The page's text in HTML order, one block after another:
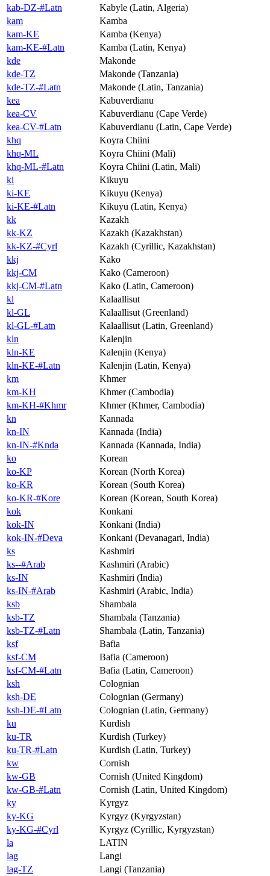
kab-DZ-#Latn
Kabyle (Latin, Algeria)
kam
Kamba
kam-KE
Kamba (Kenya)
kam-KE-#Latn
Kamba (Latin, Kenya)
kde
Makonde
kde-TZ
Makonde (Tanzania)
kde-TZ-#Latn
Makonde (Latin, Tanzania)
kea
Kabuverdianu
kea-CV
Kabuverdianu (Cape Verde)
kea-CV-#Latn
Kabuverdianu (Latin, Cape Verde)
khq
Koyra Chiini
khq-ML
Koyra Chiini (Mali)
khq-ML-#Latn
Koyra Chiini (Latin, Mali)
ki
Kikuyu
ki-KE
Kikuyu (Kenya)
ki-KE-#Latn
Kikuyu (Latin, Kenya)
kk
Kazakh
kk-KZ
Kazakh (Kazakhstan)
kk-KZ-#Cyrl
Kazakh (Cyrillic, Kazakhstan)
kkj
Kako
kkj-CM
Kako (Cameroon)
kkj-CM-#Latn
Kako (Latin, Cameroon)
kl
Kalaallisut
kl-GL
Kalaallisut (Greenland)
kl-GL-#Latn
Kalaallisut (Latin, Greenland)
kln
Kalenjin
kln-KE
Kalenjin (Kenya)
kln-KE-#Latn
Kalenjin (Latin, Kenya)
km
Khmer
km-KH
Khmer (Cambodia)
km-KH-#Khmr
Khmer (Khmer, Cambodia)
kn
Kannada
kn-IN
Kannada (India)
kn-IN-#Knda
Kannada (Kannada, India)
ko
Korean
ko-KP
Korean (North Korea)
ko-KR
Korean (South Korea)
ko-KR-#Kore
Korean (Korean, South Korea)
kok
Konkani
kok-IN
Konkani (India)
kok-IN-#Deva
Konkani (Devanagari, India)
ks
Kashmiri
ks--#Arab
Kashmiri (Arabic)
ks-IN
Kashmiri (India)
ks-IN-#Arab
Kashmiri (Arabic, India)
ksb
Shambala
ksb-TZ
Shambala (Tanzania)
ksb-TZ-#Latn
Shambala (Latin, Tanzania)
ksf
Bafia
ksf-CM
Bafia (Cameroon)
ksf-CM-#Latn
Bafia (Latin, Cameroon)
ksh
Colognian
ksh-DE
Colognian (Germany)
ksh-DE-#Latn
Colognian (Latin, Germany)
ku
Kurdish
ku-TR
Kurdish (Turkey)
ku-TR-#Latn
Kurdish (Latin, Turkey)
kw
Cornish
kw-GB
Cornish (United Kingdom)
kw-GB-#Latn
Cornish (Latin, United Kingdom)
ky
Kyrgyz
ky-KG
Kyrgyz (Kyrgyzstan)
ky-KG-#Cyrl
Kyrgyz (Cyrillic, Kyrgyzstan)
la
LATIN
lag
Langi
lag-TZ
Langi (Tanzania)